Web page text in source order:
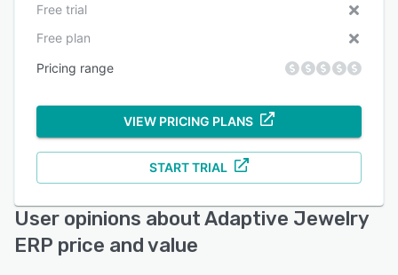
Free trial
Free plan
Pricing range
VIEW PRICING PLANS
START TRIAL
User opinions about Adaptive Jewelry
ERP price and value